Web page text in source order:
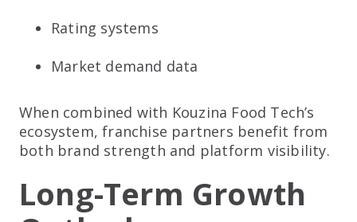
Rating systems
Market demand data
When combined with Kouzina Food Tech’s
ecosystem, franchise partners benefit from
both brand strength and platform visibility.
Long-Term Growth